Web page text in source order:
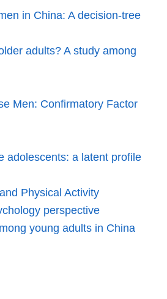
in China: A decision-tree
adults? A study among
Men: Confirmatory Factor
adolescents: a latent profile
Physical Activity
perspective
young adults in China